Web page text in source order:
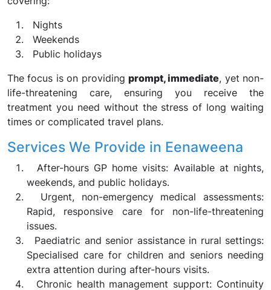
Nights
Weekends
Public holidays
The focus is on providing prompt, immediate, yet non-
life-threatening care, ensuring you receive the
treatment you need without the stress of long waiting
times or complicated travel plans.
Services We Provide in Eenaweena
After-hours GP home visits: Available at nights,
weekends, and public holidays.
Urgent, non-emergency medical assessments:
Rapid, responsive care for non-life-threatening
issues.
Paediatric and senior assistance in rural settings:
Specialised care for children and seniors needing
extra attention during after-hours visits.
Chronic health management support: Continuity